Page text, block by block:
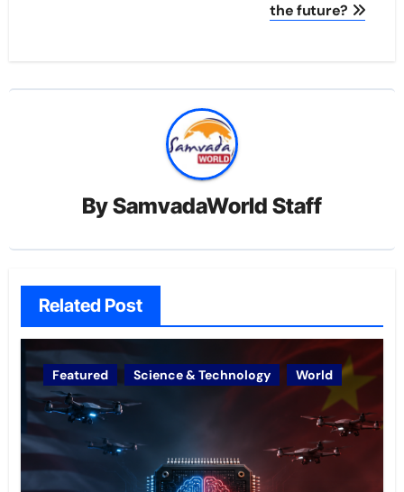
the future?
BySamvadaWorld Staff
Related Post
Featured Science & Technology World